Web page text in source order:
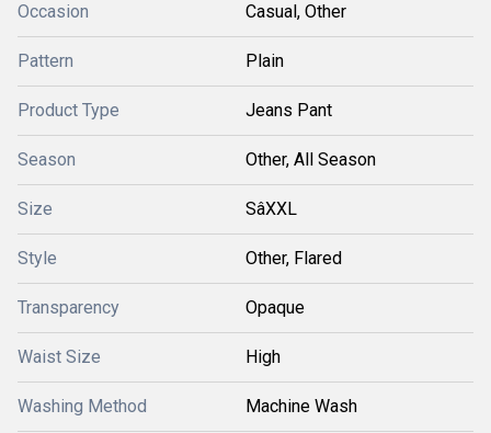
Occasion Casual, Other
Pattern Plain
Product Type Jeans Pant
Season Other, All Season
Size SâXXL
Style Other, Flared
Transparency Opaque
Waist Size High
Washing Method Machine Wash